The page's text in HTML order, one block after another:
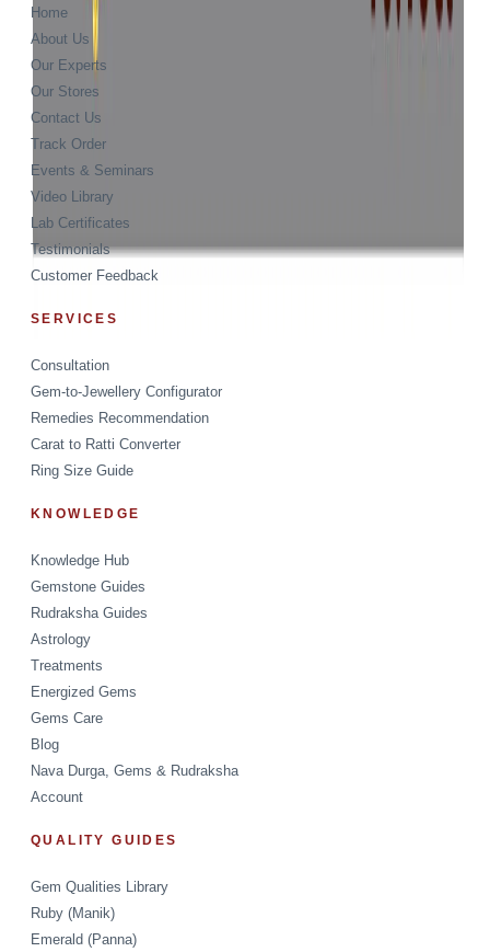
Home
About Us
Our Experts
Our Stores
Contact Us
Track Order
Events & Seminars
Video Library
Lab Certificates
Testimonials
Customer Feedback
SERVICES
Consultation
Gem-to-Jewellery Configurator
Remedies Recommendation
Carat to Ratti Converter
Ring Size Guide
KNOWLEDGE
Knowledge Hub
Gemstone Guides
Rudraksha Guides
Astrology
Treatments
Energized Gems
Gems Care
Blog
Nava Durga, Gems & Rudraksha
Account
QUALITY GUIDES
Gem Qualities Library
Ruby (Manik)
Emerald (Panna)